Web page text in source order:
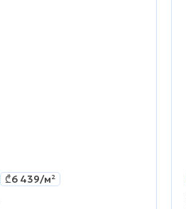
₾6 439/м²